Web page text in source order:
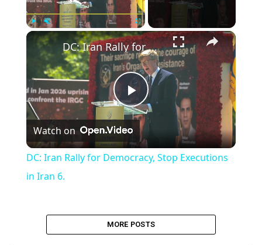
Unmute Fullscreen
Play
Video
DC: Iran Rally for Democracy, Stop Executions in Iran 6.
Watch on
DC: Iran Rally for Democracy, Stop Executions
in Iran 6.
MORE POSTS